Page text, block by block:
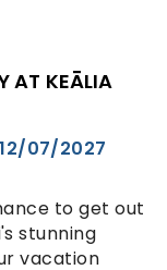
AT KEĀLIA
12/07/2027
to get out
stunning
vacation